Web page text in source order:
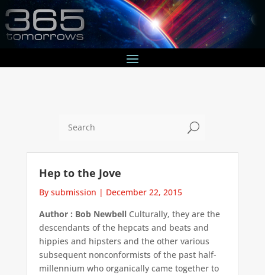
U
Hep to the Jove
By submission | December 22, 2015
Author : Bob NewbellCulturally, they are the
descendants of the hepcats and beats and
hippies and hipsters and the other various
subsequent nonconformists of the past half-
millennium who organically came together to